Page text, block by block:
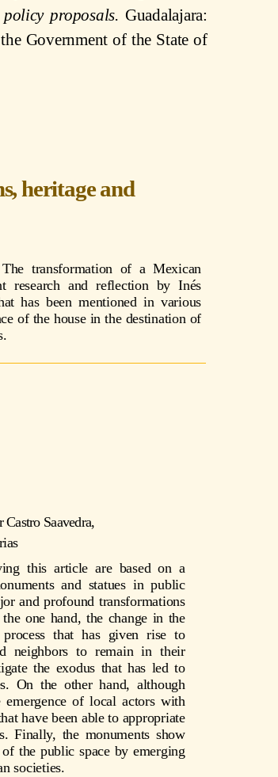
proposals. Guadalajara:
Government of the State of
heritage and
transformation of a Mexican
research and reflection by Inés
has been mentioned in various
of the house in the destination of
Castro Saavedra,
this article are based on a
and statues in public
and profound transformations
one hand, the change in the
that has given rise to
neighbors to remain in their
the exodus that has led to
On the other hand, although
of local actors with
have been able to appropriate
Finally, the monuments show
the public space by emerging
societies.